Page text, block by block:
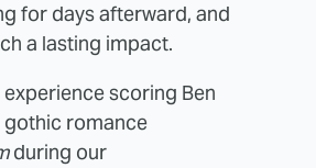
for days afterward, and
a lasting impact.
scoring Ben
gothic romance
during our